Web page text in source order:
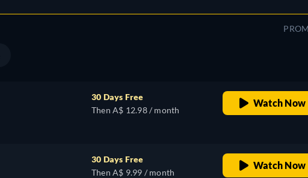
30 Days Free
Then A$ 12.98 / month
Watch Now
30 Days Free
Then A$ 9.99 / month
Watch Now